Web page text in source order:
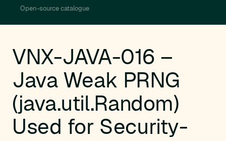
Open-source catalogue
VNX-JAVA-016 –
Java Weak PRNG
(java.util.Random)
Used for Security-